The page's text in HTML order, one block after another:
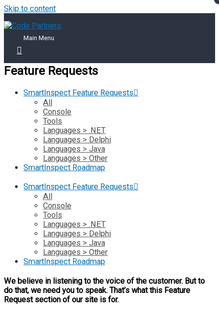
Skip to content
Main Menu
Feature Requests
SmartInspect Feature Requests
All
Console
Tools
Languages > .NET
Languages > Delphi
Languages > Java
Languages > Other
SmartInspect Roadmap
SmartInspect Feature Requests
All
Console
Tools
Languages > .NET
Languages > Delphi
Languages > Java
Languages > Other
SmartInspect Roadmap
We believe in listening to the voice of the customer. But to
do that, we need you to speak. That’s what this Feature
Request section of our site is for.